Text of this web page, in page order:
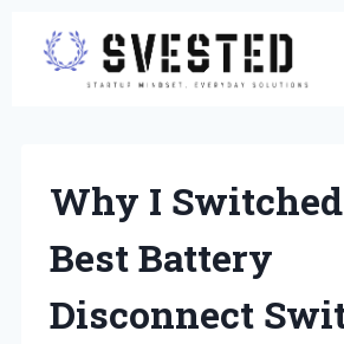
Skip
content
Why I
Best Battery
Disconnect